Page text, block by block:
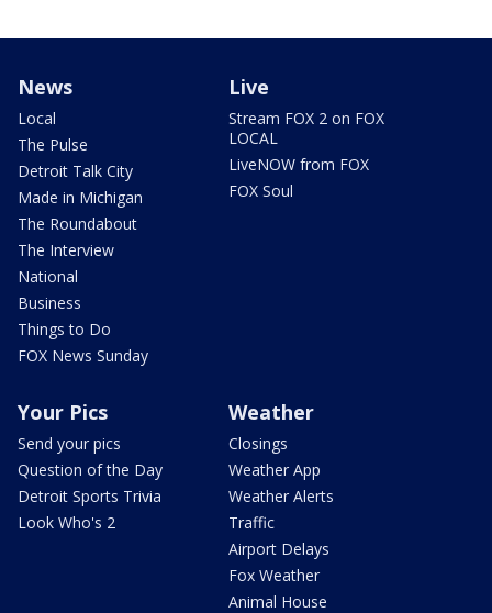
News
Local
The Pulse
Detroit Talk City
Made in Michigan
The Roundabout
The Interview
National
Business
Things to Do
FOX News Sunday
Live
Stream FOX 2 on FOX
LOCAL
LiveNOW from FOX
FOX Soul
Your Pics
Send your pics
Question of the Day
Detroit Sports Trivia
Look Who's 2
Weather
Closings
Weather App
Weather Alerts
Traffic
Airport Delays
Fox Weather
Animal House